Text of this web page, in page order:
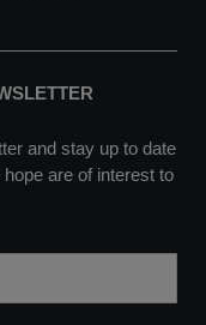
and stay up to date
are of interest to